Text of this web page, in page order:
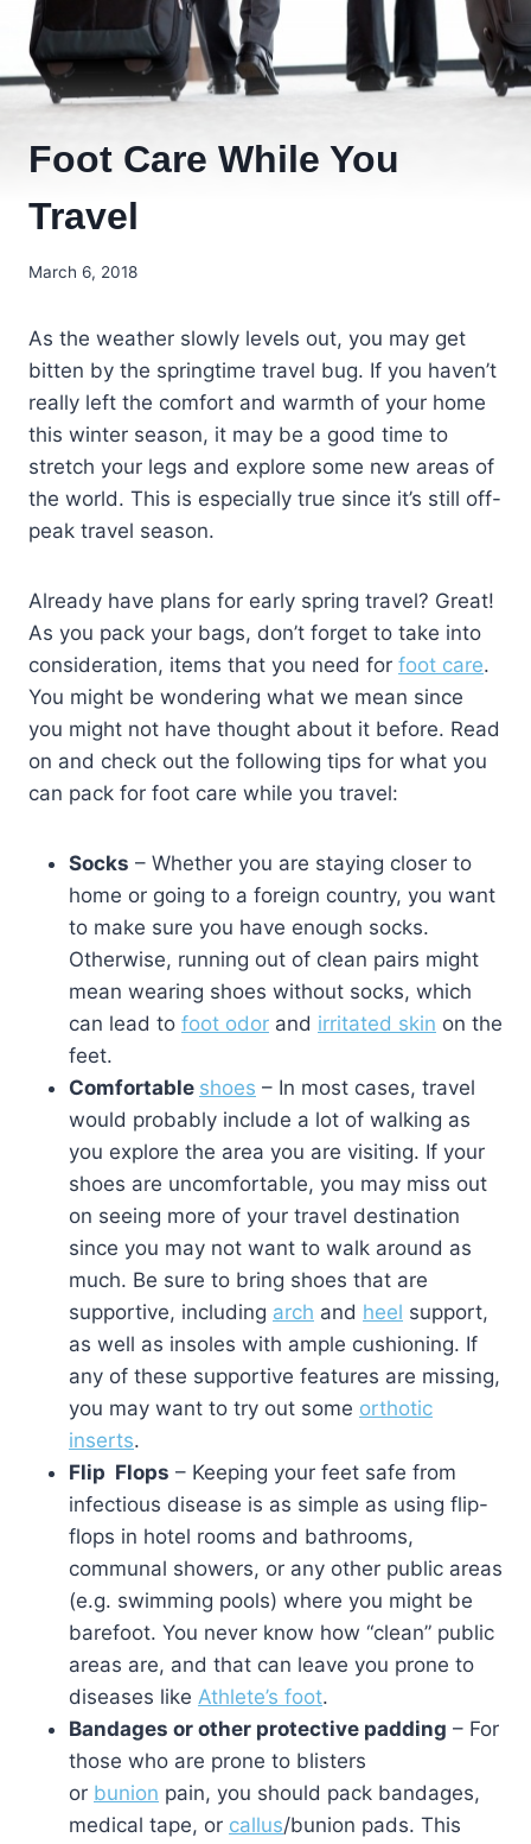
Foot Care While You
Travel
March 6, 2018
As the weather slowly levels out, you may get
bitten by the springtime travel bug. If you haven’t
really left the comfort and warmth of your home
this winter season, it may be a good time to
stretch your legs and explore some new areas of
the world. This is especially true since it’s still off-
peak travel season.
Already have plans for early spring travel? Great!
As you pack your bags, don’t forget to take into
consideration, items that you need for foot care.
You might be wondering what we mean since
you might not have thought about it before. Read
on and check out the following tips for what you
can pack for foot care while you travel:
Socks – Whether you are staying closer to
home or going to a foreign country, you want
to make sure you have enough socks.
Otherwise, running out of clean pairs might
mean wearing shoes without socks, which
can lead to foot odor and irritated skin on the
feet.
Comfortable shoes – In most cases, travel
would probably include a lot of walking as
you explore the area you are visiting. If your
shoes are uncomfortable, you may miss out
on seeing more of your travel destination
since you may not want to walk around as
much. Be sure to bring shoes that are
supportive, including arch and heel support,
as well as insoles with ample cushioning. If
any of these supportive features are missing,
you may want to try out some orthotic
inserts.
Flip Flops – Keeping your feet safe from
infectious disease is as simple as using flip-
flops in hotel rooms and bathrooms,
communal showers, or any other public areas
(e.g. swimming pools) where you might be
barefoot. You never know how “clean” public
areas are, and that can leave you prone to
diseases like Athlete’s foot.
Bandages or other protective padding – For
those who are prone to blisters
or bunion pain, you should pack bandages,
medical tape, or callus/bunion pads. This